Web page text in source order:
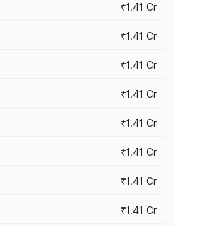
₹1.41 Cr
₹1.41 Cr
₹1.41 Cr
₹1.41 Cr
₹1.41 Cr
₹1.41 Cr
₹1.41 Cr
₹1.41 Cr